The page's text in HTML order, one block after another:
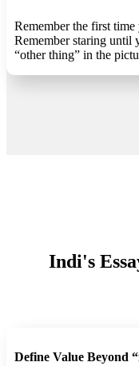
Remember the first
Remember staring until
“other thing” in the
Indi's
Define Value Beyond